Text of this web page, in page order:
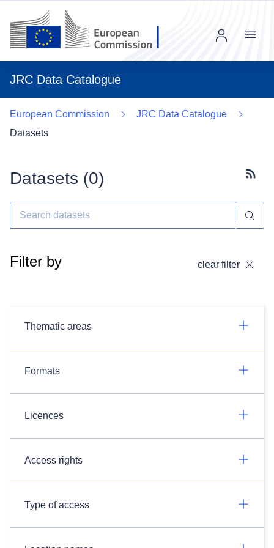
JRC Data Catalogue
Menu
European Commission
JRC Data Catalogue
Datasets
Datasets (0)
Filter by clear filter
Thematic areas
Formats
Licences
Access rights
Type of access